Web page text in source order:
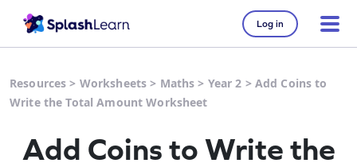
Log in
Resources > Worksheets > Maths > Year 2 > Add Coins to
Write the Total Amount Worksheet
Add Coins to Write the